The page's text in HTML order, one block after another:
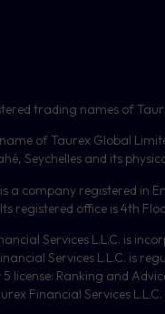
trading names of
of Taurex Global
Seychelles and its
a company registered in
registered office is 4th
Services L.L.C. is
Services L.L.C. is
Ranking and
Financial Services